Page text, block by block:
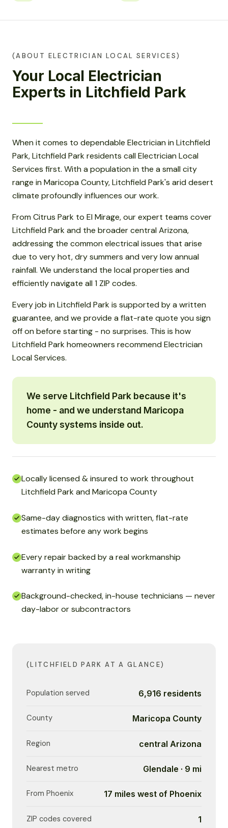
(ABOUT ELECTRICIAN LOCAL SERVICES)
Your Local Electrician
Experts in Litchfield Park
When it comes to dependable Electrician in Litchfield
Park, Litchfield Park residents call Electrician Local
Services first. With a population in the a small city
range in Maricopa County, Litchfield Park's arid desert
climate profoundly influences our work.
From Citrus Park to El Mirage, our expert teams cover
Litchfield Park and the broader central Arizona,
addressing the common electrical issues that arise
due to very hot, dry summers and very low annual
rainfall. We understand the local properties and
efficiently navigate all 1 ZIP codes.
Every job in Litchfield Park is supported by a written
guarantee, and we provide a flat-rate quote you sign
off on before starting - no surprises. This is how
Litchfield Park homeowners recommend Electrician
Local Services.
We serve Litchfield Park because it's
home - and we understand Maricopa
County systems inside out.
Locally licensed & insured to work throughout
Litchfield Park and Maricopa County
Same-day diagnostics with written, flat-rate
estimates before any work begins
Every repair backed by a real workmanship
warranty in writing
Background-checked, in-house technicians — never
day-labor or subcontractors
(LITCHFIELD PARK AT A GLANCE)
Population served 6,916 residents
County Maricopa County
Region central Arizona
Nearest metro Glendale · 9 mi
From Phoenix 17 miles west of Phoenix
ZIP codes covered 1